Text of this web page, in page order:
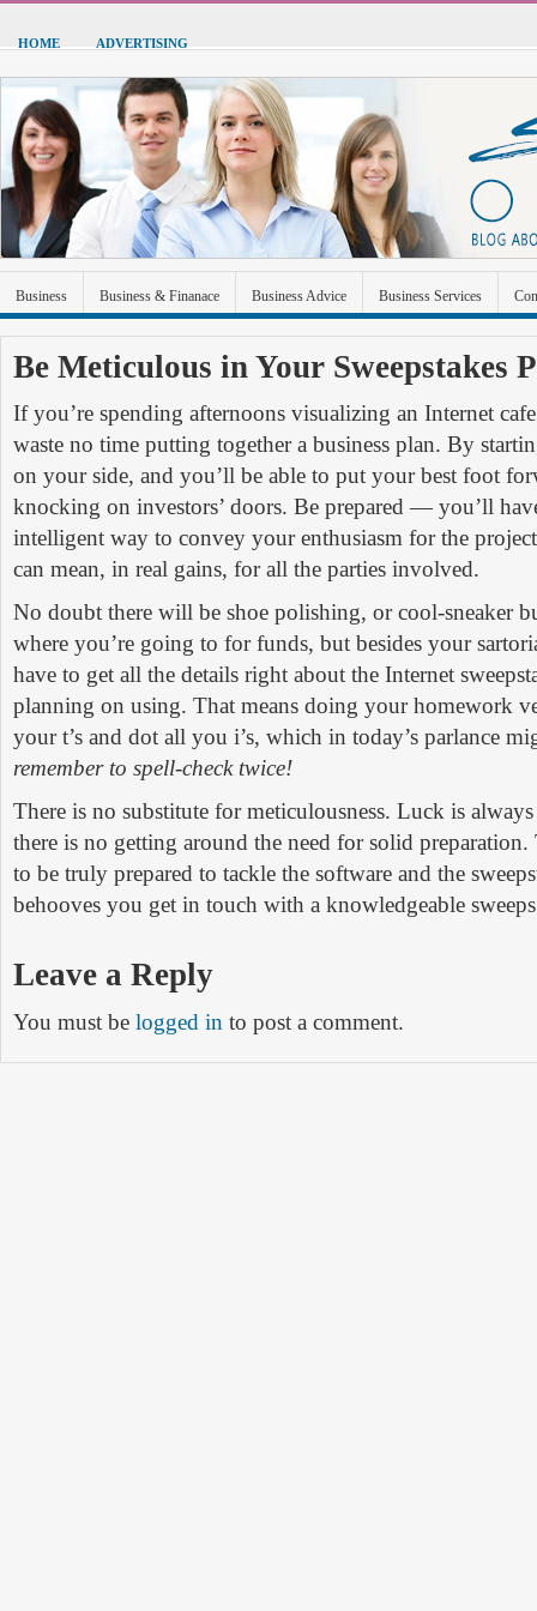
HOME ADVERTISING
Business Business & Finanace Business Advice Business Services
Be Meticulous in Your Sweepstakes
If you’re spending afternoons visualizing an Internet cafe
waste no time putting together a business plan. By
on your side, and you’ll be able to put your best foot
knocking on investors’ doors. Be prepared — you’ll
intelligent way to convey your enthusiasm for the
can mean, in real gains, for all the parties involved.
No doubt there will be shoe polishing, or cool-sneaker
where you’re going to for funds, but besides your
have to get all the details right about the Internet
planning on using. That means doing your homework
your t’s and dot all you i’s, which in today’s parlance
remember to spell-check twice!
There is no substitute for meticulousness. Luck is
there is no getting around the need for solid
to be truly prepared to tackle the software and the
behooves you get in touch with a knowledgeable
Leave a Reply
You must be logged in to post a comment.